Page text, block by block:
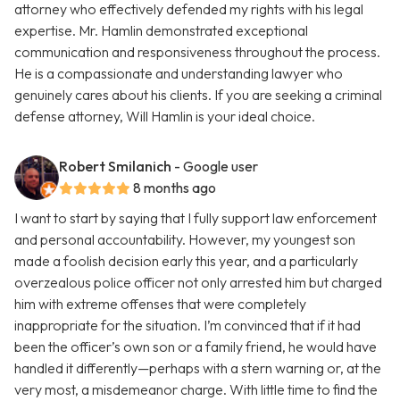
attorney who effectively defended my rights with his legal
expertise. Mr. Hamlin demonstrated exceptional
communication and responsiveness throughout the process.
He is a compassionate and understanding lawyer who
genuinely cares about his clients. If you are seeking a criminal
defense attorney, Will Hamlin is your ideal choice.
Robert Smilanich - Google user
8 months ago
I want to start by saying that I fully support law enforcement
and personal accountability. However, my youngest son
made a foolish decision early this year, and a particularly
overzealous police officer not only arrested him but charged
him with extreme offenses that were completely
inappropriate for the situation. I’m convinced that if it had
been the officer’s own son or a family friend, he would have
handled it differently—perhaps with a stern warning or, at the
very most, a misdemeanor charge. With little time to find the